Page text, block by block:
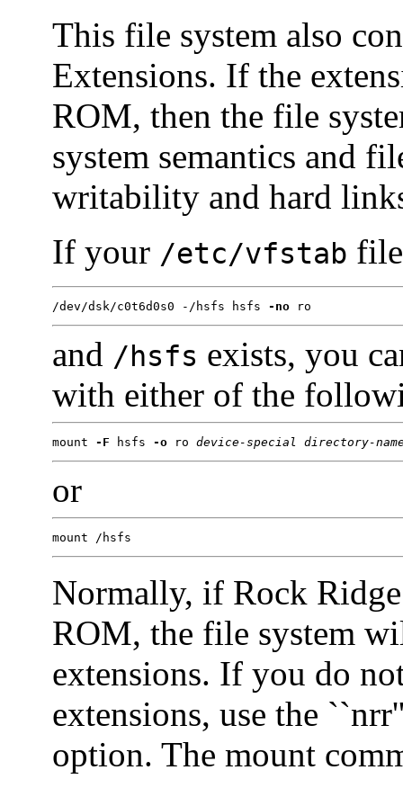
This file system also
Extensions. If the
ROM, then the file
system semantics and
writability and hard
If your /etc/vfstab
/dev/dsk/c0t6d0s0 -/hsfs hsfs -no ro
and /hsfs exists, you
with either of the
mount -F hsfs -o ro device-special directory-
or
mount /hsfs
Normally, if Rock
ROM, the file system
extensions. If you do
extensions, use the
option. The mount